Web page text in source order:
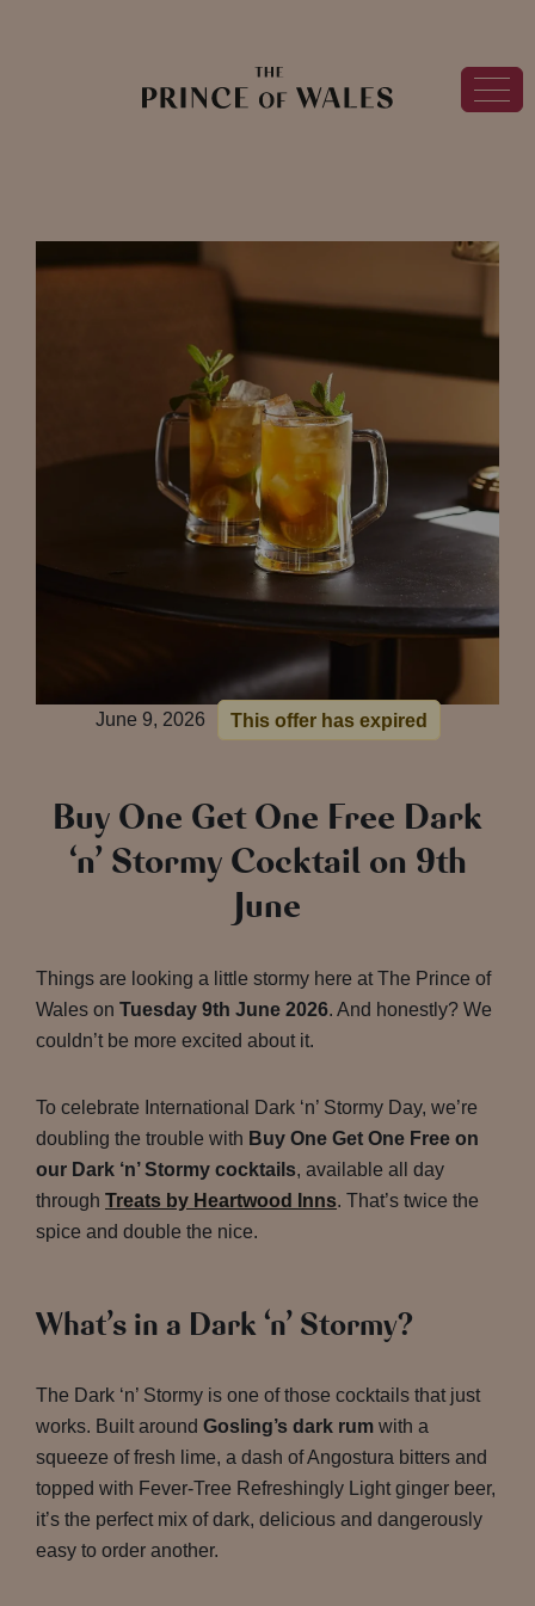
June 9, 2026 This offer has expired
Buy One Get One Free Dark
‘n’ Stormy Cocktail on 9th
June
Things are looking a little stormy here at The Prince of
Wales on Tuesday 9th June 2026. And honestly? We
couldn’t be more excited about it.
To celebrate International Dark ‘n’ Stormy Day, we’re
doubling the trouble with Buy One Get One Free on
our Dark ‘n’ Stormy cocktails, available all day
through Treats by Heartwood Inns. That’s twice the
spice and double the nice.
What’s in a Dark ‘n’ Stormy?
The Dark ‘n’ Stormy is one of those cocktails that just
works. Built around Gosling’s dark rum with a
squeeze of fresh lime, a dash of Angostura bitters and
topped with Fever-Tree Refreshingly Light ginger beer,
it’s the perfect mix of dark, delicious and dangerously
easy to order another.